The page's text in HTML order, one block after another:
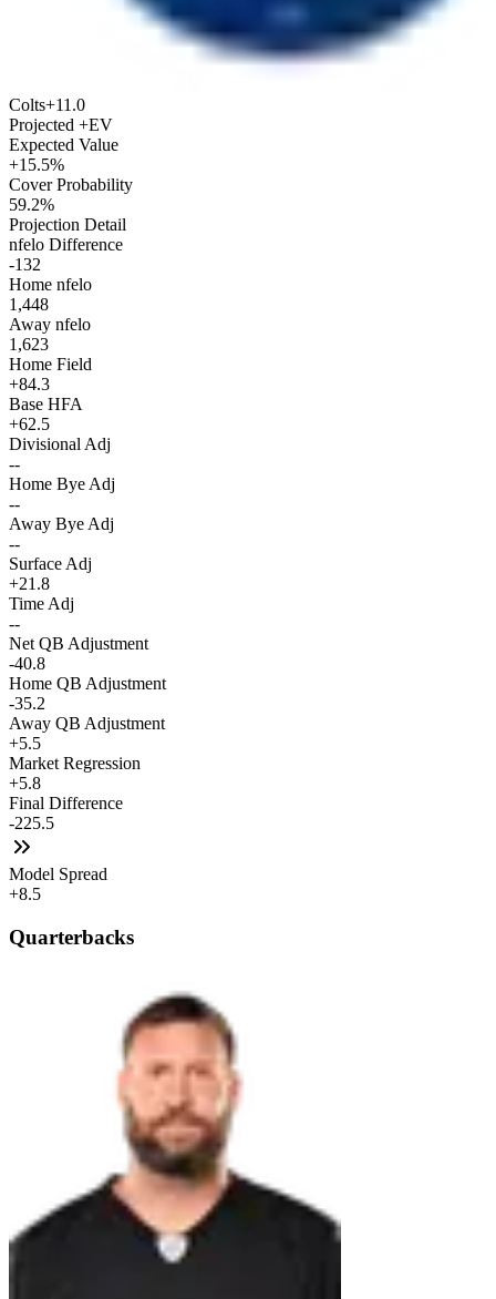
Colts+11.0
Projected +EV
Expected Value
+15.5%
Cover Probability
59.2%
Projection Detail
nfelo Difference
-132
Home nfelo
1,448
Away nfelo
1,623
Home Field
+84.3
Base HFA
+62.5
Divisional Adj
--
Home Bye Adj
--
Away Bye Adj
--
Surface Adj
+21.8
Time Adj
--
Net QB Adjustment
-40.8
Home QB Adjustment
-35.2
Away QB Adjustment
+5.5
Market Regression
+5.8
Final Difference
-225.5
Model Spread
+8.5
Quarterbacks